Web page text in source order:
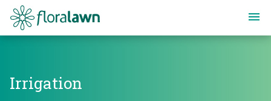
Floralawn
Irrigation